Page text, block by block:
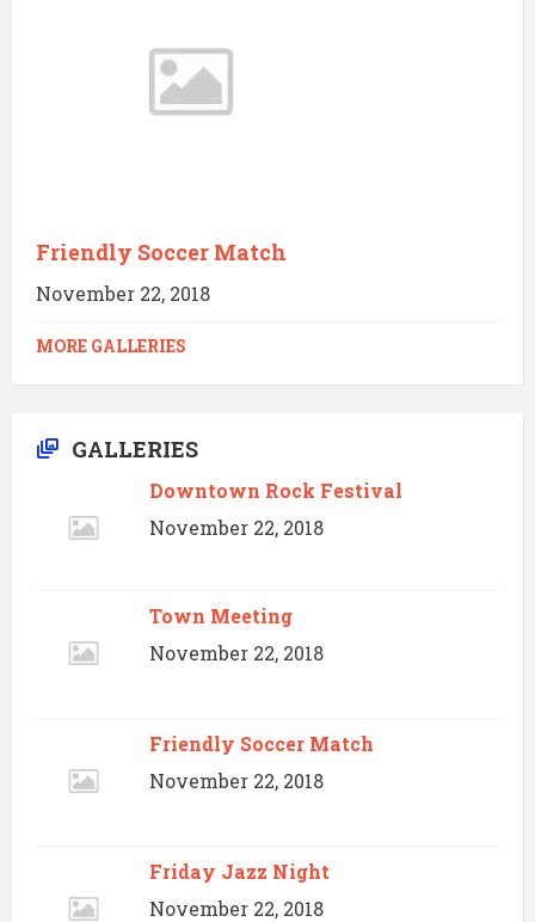
Friendly Soccer Match
November 22, 2018
MORE GALLERIES
GALLERIES
Downtown Rock Festival
November 22, 2018
Town Meeting
November 22, 2018
Friendly Soccer Match
November 22, 2018
Friday Jazz Night
November 22, 2018